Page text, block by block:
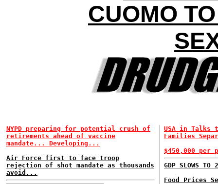
CUOMO
NYPD preparing for potential crush of
retirements ahead of vaccine
mandate... Developing...
Air Force first to face troop
rejection of shot mandate as thousands
avoid...
USA in Talks
Families
$450,000 per
GDP SLOWS
Food Prices